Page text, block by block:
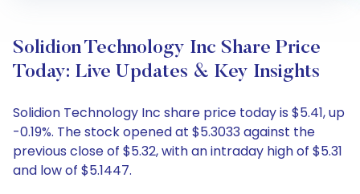
Solidion Technology Inc Share Price
Today: Live Updates & Key Insights
Solidion Technology Inc share price today is $5.41, up
-0.19%. The stock opened at $5.3033 against the
previous close of $5.32, with an intraday high of $5.31
and low of $5.1447.